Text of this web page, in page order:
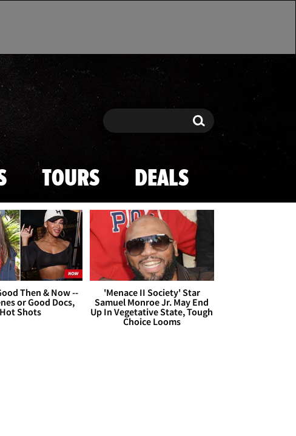
Search Search
TOURS DEALS
Then & Now --
or Good Docs,
Hot Shots
'Menace II Society' Star
Samuel Monroe Jr. May End
Up In Vegetative State, Tough
Choice Looms